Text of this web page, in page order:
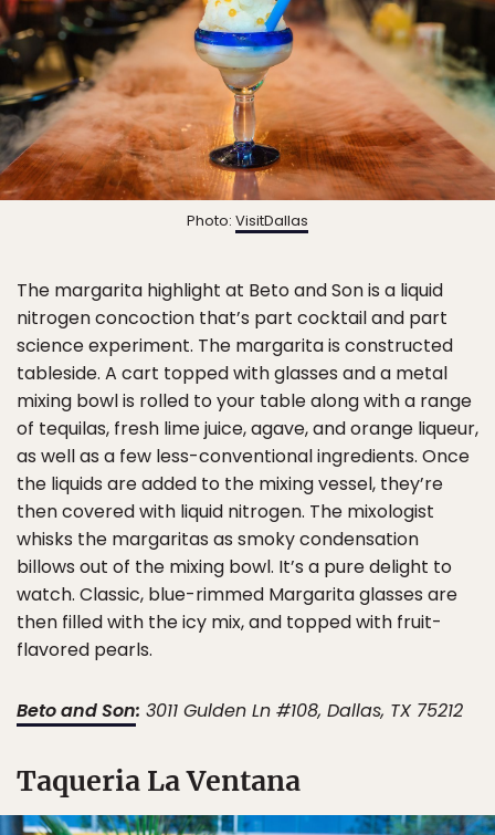
Photo: VisitDallas
The margarita highlight at Beto and Son is a liquid
nitrogen concoction that’s part cocktail and part
science experiment. The margarita is constructed
tableside. A cart topped with glasses and a metal
mixing bowl is rolled to your table along with a range
of tequilas, fresh lime juice, agave, and orange liqueur,
as well as a few less-conventional ingredients. Once
the liquids are added to the mixing vessel, they’re
then covered with liquid nitrogen. The mixologist
whisks the margaritas as smoky condensation
billows out of the mixing bowl. It’s a pure delight to
watch. Classic, blue-rimmed Margarita glasses are
then filled with the icy mix, and topped with fruit-
flavored pearls.
Beto and Son: 3011 Gulden Ln #108, Dallas, TX 75212
Taqueria La Ventana